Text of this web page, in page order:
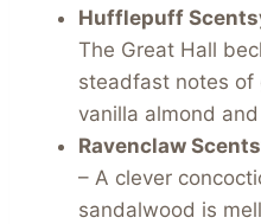
Hufflepuff
The Great Hall
steadfast notes of
vanilla almond
Ravenclaw
– A clever
sandalwood is